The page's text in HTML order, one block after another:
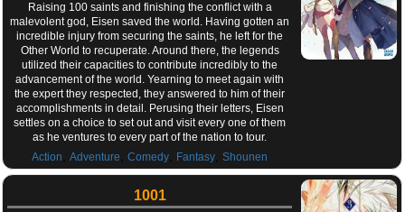
Raising 100 saints and finishing the conflict with a
malevolent god, Eisen saved the world. Having gotten an
incredible injury from securing the saints, he left for the
Other World to recuperate. Around there, the legends
utilized their capacities to contribute incredibly to the
advancement of the world. Yearning to meet again with
the expert they respected, they answered to him of their
accomplishments in detail. Perusing their letters, Eisen
settles on a choice to set out and visit every one of them
as he ventures to every part of the nation to tour.
Action
,Adventure ,Comedy Fantasy ,Shounen
1001